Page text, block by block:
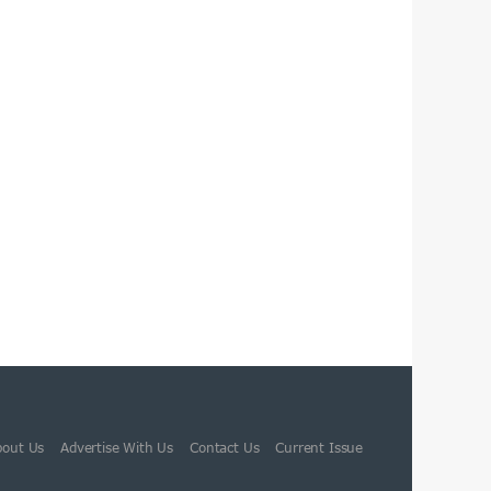
Us Advertise With Us Contact Us Current Issue